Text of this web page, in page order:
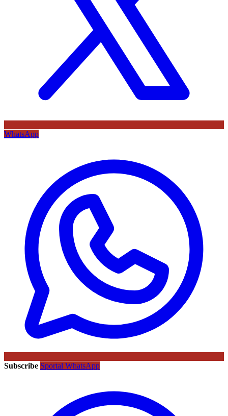
WhatsApp
Subscribe Sportal WhatsApp